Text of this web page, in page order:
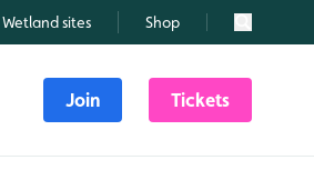
Wetland sites Shop Search
Join Tickets